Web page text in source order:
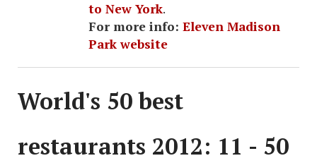
to New York.
For more info: Eleven Madison
Park website
World's 50 best
restaurants 2012: 11 - 50